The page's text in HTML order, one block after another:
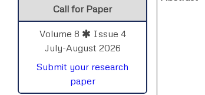
Call for Paper
Volume 8
Issue 4
July-August 2026
Submit your research
paper